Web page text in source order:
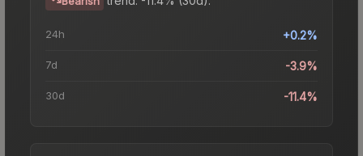
24h +0.2%
7d -3.9%
30d -11.4%